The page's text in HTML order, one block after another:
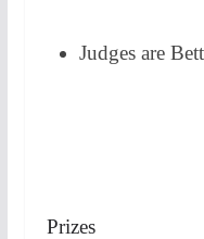
Judges are
Prizes